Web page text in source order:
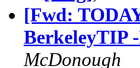
[Fwd:
BerkeleyTIP
McDonough